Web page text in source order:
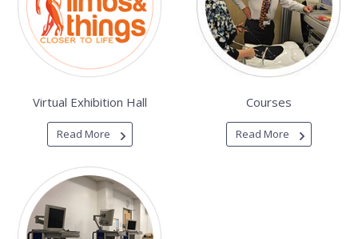
Virtual Exhibition Hall
Read More
Courses
Read More